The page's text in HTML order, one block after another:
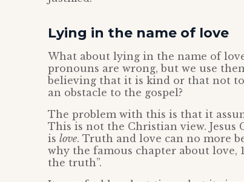
Lying in the name of love
What about lying in the name of
pronouns are wrong, but we use
believing that it is kind or that not
an obstacle to the gospel?
The problem with this is that it
This is not the Christian view. Jesus
is love. Truth and love can no more
why the famous chapter about love,
the truth”.